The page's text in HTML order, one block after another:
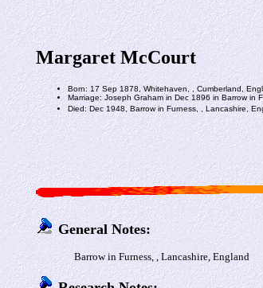
Margaret McCourt
Born: 17 Sep 1878, Whitehaven, , Cumberland,
Marriage: Joseph Graham in Dec 1896 in Barrow in
Died: Dec 1948, Barrow in Furness, , Lancashire,
General Notes:
Barrow in Furness, , Lancashire, England